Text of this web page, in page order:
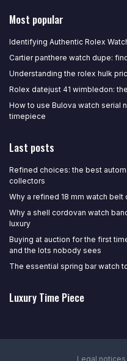
Most popular
Identifying Authentic Rolex
Cartier panthere watch dupe:
Understanding the rolex hulk
Rolex datejust 41 wimbledon:
How to use Bulova watch serial
timepiece
Last posts
Refined choices: the best
collectors
Why a refined 18 mm watch
Why a shell cordovan watch
luxury
Buying at auction for the first
and the lots nobody sees
The essential spring bar watch
Luxury Time Piece
Legal notices